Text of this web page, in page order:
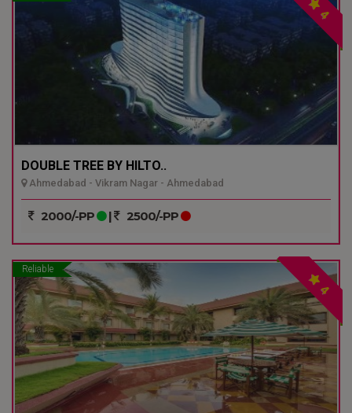
4
DOUBLE TREE BY HILTO..
Ahmedabad - Vikram Nagar - Ahmedabad
2000/-PP | 2500/-PP
Reliable
4